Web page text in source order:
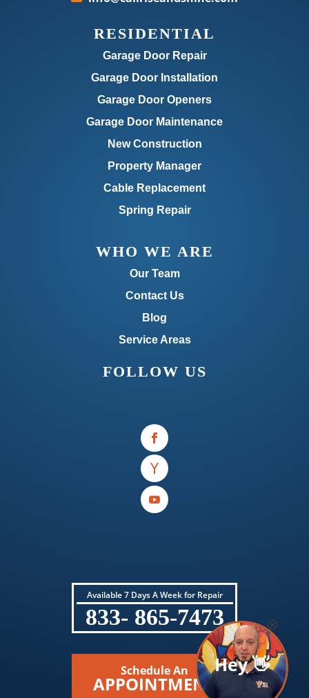
RESIDENTIAL
Garage Door Repair
Garage Door Installation
Garage Door Openers
Garage Door Maintenance
New Construction
Property Manager
Cable Replacement
Spring Repair
WHO WE ARE
Our Team
Contact Us
Blog
Service Areas
FOLLOW US
Available 7 Days A Week for Repair
833- 865-7473
Schedule An
APPOINTMENT
Hey 👋